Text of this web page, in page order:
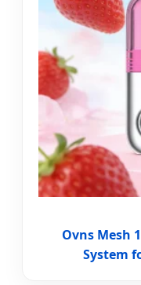
Ovns Mesh
System